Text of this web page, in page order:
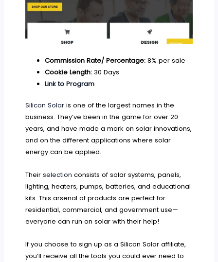
Commission Rate/ Percentage:8% per sale
Cookie Length:30 Days
Link to Program
Silicon Solar is one of the largest names in the
business. They’ve been in the game for over 20
years, and have made a mark on solar innovations,
and on the different applications where solar
energy can be applied.
Theirselection consists of solar systems, panels,
lighting, heaters, pumps, batteries, and educational
kits. This arsenal of products are perfect for
residential, commercial, and government use—
everyone can run on solar with their help!
If you choose to sign up as a Silicon Solar affiliate,
you’ll receive all the tools you could ever need to